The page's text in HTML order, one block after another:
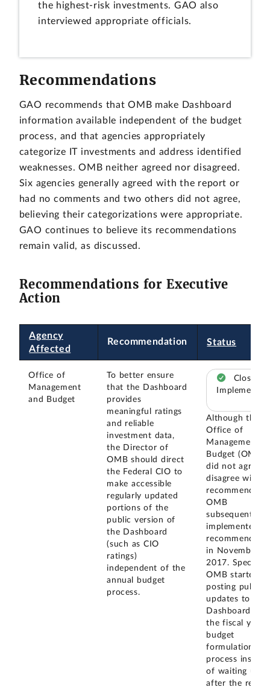
the highest-risk investments. GAO also
interviewed appropriate officials.
Recommendations
GAO recommends that OMB make Dashboard
information available independent of the budget
process, and that agencies appropriately
categorize IT investments and address identified
weaknesses. OMB neither agreed nor disagreed.
Six agencies generally agreed with the report or
had no comments and two others did not agree,
believing their categorizations were appropriate.
GAO continues to believe its recommendations
remain valid, as discussed.
Recommendations for Executive
Action
Agency
Affected
Recommendation Status
Office of
Management
and Budget
To better ensure
that the Dashboard
provides
meaningful ratings
and reliable
investment data,
the Director of
OMB should direct
the Federal CIO to
make accessible
regularly updated
portions of the
public version of
the Dashboard
(such as CIO
ratings)
independent of the
annual budget
process.
Closed –
Implemented
Although the
Office of
Management
Budget (OMB)
did not agree
disagree with
OMB
subsequently
implemented
in November
2017.
OMB started
posting public
updates to the
Dashboard
the fiscal year
budget
formulation
process instead
of waiting until
after the